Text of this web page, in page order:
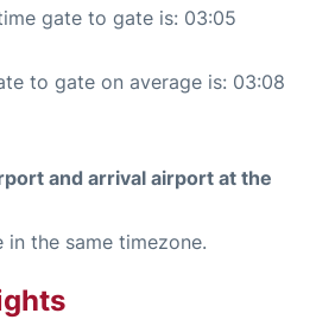
gate to gate is: 03:05
to gate on average is: 03:08
and arrival airport at the
the same timezone.